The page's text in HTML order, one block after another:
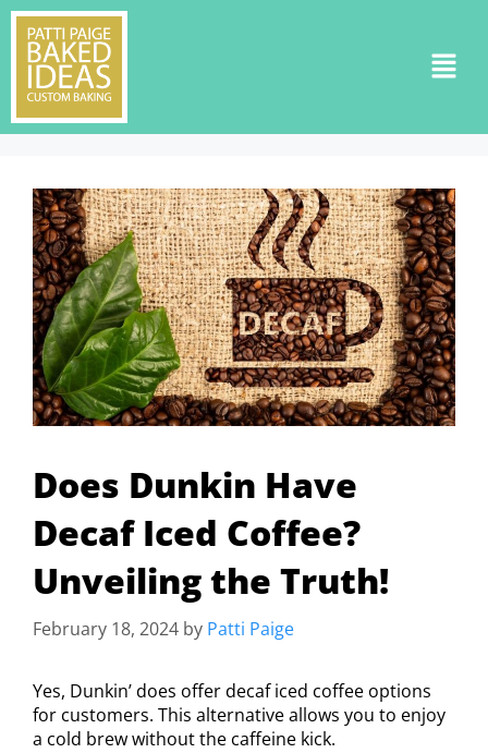
Does Dunkin Have
Decaf Iced Coffee?
Unveiling the Truth!
February 18, 2024 by Patti Paige
Yes, Dunkin’ does offer decaf iced coffee options
for customers. This alternative allows you to enjoy
a cold brew without the caffeine kick.